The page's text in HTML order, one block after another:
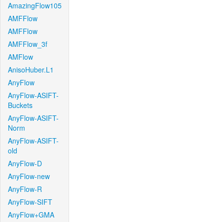
AmazingFlow105
AMFFlow
AMFFlow
AMFFlow_3f
AMFlow
AnisoHuber.L1
AnyFlow
AnyFlow-ASIFT-
Buckets
AnyFlow-ASIFT-
Norm
AnyFlow-ASIFT-
old
AnyFlow-D
AnyFlow-new
AnyFlow-R
AnyFlow-SIFT
AnyFlow+GMA